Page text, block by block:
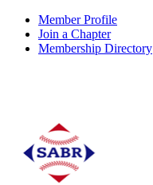
Member Profile
Join a Chapter
Membership Directory